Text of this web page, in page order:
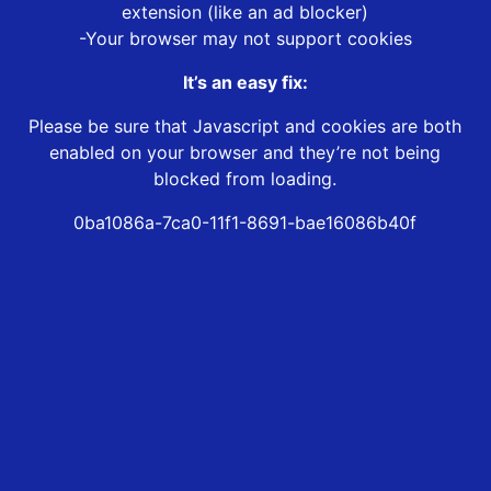
extension (like an ad blocker)
-Your browser may not support cookies
It’s an easy fix:
Please be sure that Javascript and cookies are both
enabled on your browser and they’re not being
blocked from loading.
0ba1086a-7ca0-11f1-8691-bae16086b40f